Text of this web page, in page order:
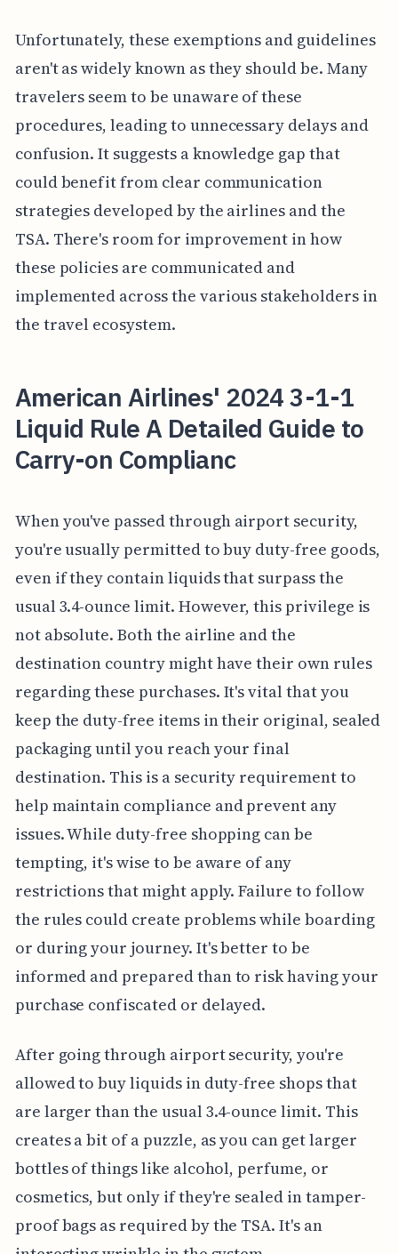
Unfortunately, these exemptions and guidelines
aren't as widely known as they should be. Many
travelers seem to be unaware of these
procedures, leading to unnecessary delays and
confusion. It suggests a knowledge gap that
could benefit from clear communication
strategies developed by the airlines and the
TSA. There's room for improvement in how
these policies are communicated and
implemented across the various stakeholders in
the travel ecosystem.
American Airlines' 2024 3-1-1
Liquid Rule A Detailed Guide to
Carry-on Complianc
When you've passed through airport security,
you're usually permitted to buy duty-free goods,
even if they contain liquids that surpass the
usual 3.4-ounce limit. However, this privilege is
not absolute. Both the airline and the
destination country might have their own rules
regarding these purchases. It's vital that you
keep the duty-free items in their original, sealed
packaging until you reach your final
destination. This is a security requirement to
help maintain compliance and prevent any
issues. While duty-free shopping can be
tempting, it's wise to be aware of any
restrictions that might apply. Failure to follow
the rules could create problems while boarding
or during your journey. It's better to be
informed and prepared than to risk having your
purchase confiscated or delayed.
After going through airport security, you're
allowed to buy liquids in duty-free shops that
are larger than the usual 3.4-ounce limit. This
creates a bit of a puzzle, as you can get larger
bottles of things like alcohol, perfume, or
cosmetics, but only if they're sealed in tamper-
proof bags as required by the TSA. It's an